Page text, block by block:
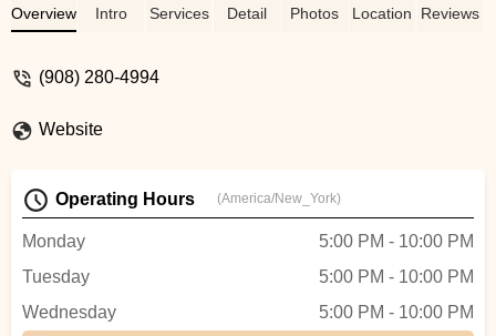
returning again for more classes. -
Overview Intro Services Detail Photos Location Reviews
(908) 280-4994
Website
Operating Hours (America/New_York)
Monday
5:00 PM - 10:00 PM
Tuesday
5:00 PM - 10:00 PM
Wednesday
5:00 PM - 10:00 PM